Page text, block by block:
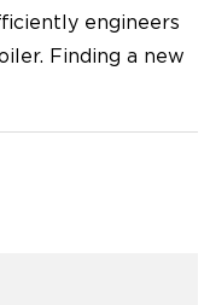
engineers
Finding a new